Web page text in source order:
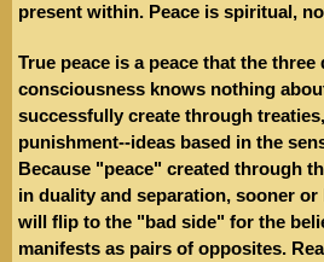
present within. Peace is spiritual,
True peace is a peace that the
consciousness knows nothing
successfully create through
punishment--ideas based in the
Because "peace" created through
in duality and separation, sooner
will flip to the "bad side" for the
manifests as pairs of opposites.